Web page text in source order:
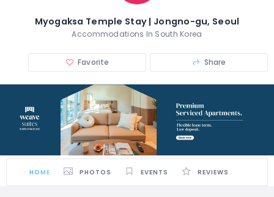
Myogaksa Temple Stay | Jongno-gu, Seoul
Accommodations In South Korea
Favorite Share
HOME PHOTOS EVENTS REVIEWS